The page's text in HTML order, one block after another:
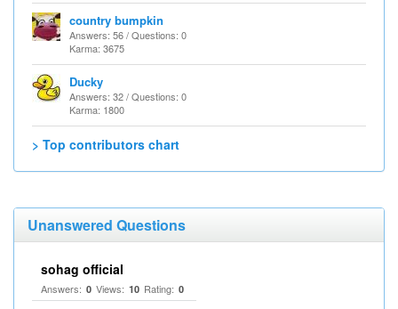
country bumpkin
Answers: 56 / Questions: 0
Karma: 3675
Ducky
Answers: 32 / Questions: 0
Karma: 1800
> Top contributors chart
Unanswered Questions
sohag official
Answers: 0 Views: 10 Rating: 0